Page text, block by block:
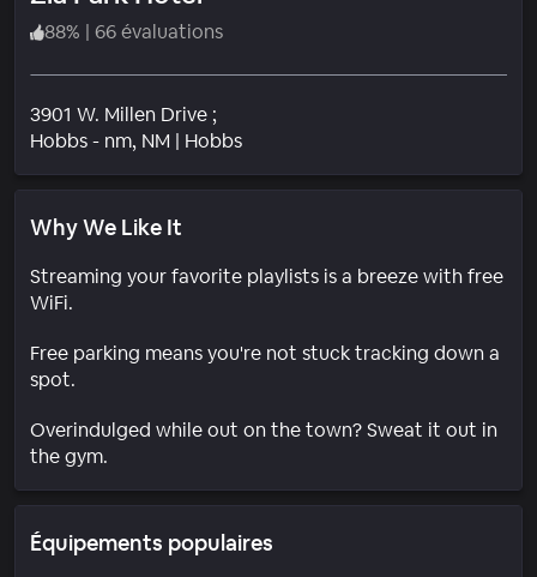
88% | 66 évaluations
3901 W. Millen Drive ;
Hobbs - nm, NM | HobbsQuartier
Why We Like It
Streaming your favorite playlists is a breeze with free
WiFi.
Free parking means you're not stuck tracking down a
spot.
Overindulged while out on the town? Sweat it out in
the gym.
Équipements populaires